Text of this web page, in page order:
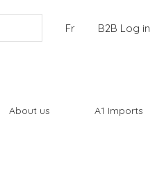
Fr B2B Log in
About us A1 Imports